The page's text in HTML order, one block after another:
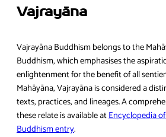
Vajrayāna
Vajrayāna Buddhism belongs to the
Buddhism, which emphasises the
enlightenment for the benefit of all
Mahāyāna, Vajrayāna is considered a
texts, practices, and lineages. A
these relate is available atEncyclopedia
Buddhism entry.